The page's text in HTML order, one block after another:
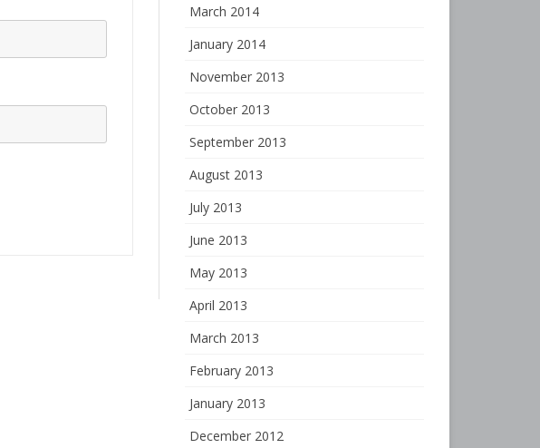
March 2014
January 2014
November 2013
October 2013
September 2013
August 2013
July 2013
June 2013
May 2013
April 2013
March 2013
February 2013
January 2013
December 2012